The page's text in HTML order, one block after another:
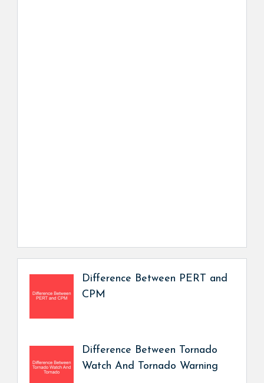
Difference Between PERT and
CPM
Difference Between Tornado
Watch And Tornado Warning